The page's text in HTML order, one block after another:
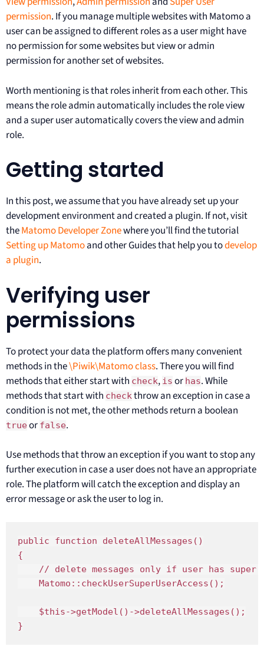
permission. If you manage multiple websites with Matomo a
user can be assigned to different roles as a user might have
no permission for some websites but view or admin
permission for another set of websites.
Worth mentioning is that roles inherit from each other. This
means the role admin automatically includes the role view
and a super user automatically covers the view and admin
role.
Getting started
In this post, we assume that you have already set up your
development environment and created a plugin. If not, visit
theMatomo Developer Zonewhere you’ll find the tutorial
Setting up Matomoand other Guides that help you todevelop
a plugin.
Verifying user
permissions
To protect your data the platform offers many convenient
methods in the\Piwik\Matomo class. There you will find
methods that either start with check, is or has. While
methods that start with checkthrow an exception in case a
condition is not met, the other methods return a boolean
trueor false.
Use methods that throw an exception if you want to stop any
further execution in case a user does not have an appropriate
role. The platform will catch the exception and display an
error message or ask the user to log in.
public function deleteAllMessages()
{
// delete messages only if user has super
    Matomo::checkUserSuperUserAccess();
    $this->getModel()->deleteAllMessages();
}